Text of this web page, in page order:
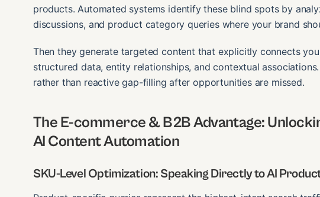
products. Automated systems identify these blind spots by
discussions, and product category queries where your brand
Then they generate targeted content that explicitly connects
structured data, entity relationships, and contextual
rather than reactive gap-filling after opportunities are missed.
The E-commerce & B2B Advantage:
AI Content Automation
SKU-Level Optimization: Speaking Directly to AI